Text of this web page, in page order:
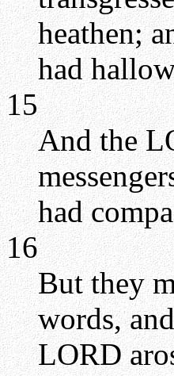
heathen;
had
15
And the
had
16
But they
words,
LORD